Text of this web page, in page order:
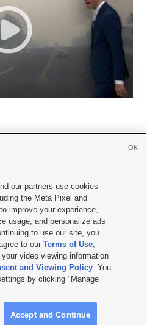
Us|Careers with KSL.com
Consent Viewing Policy
File Report| KSL-TV FCC Public File
Radio FCC Public File |FCC Applications
Lake City UT | Site hosted & managed
our partners use cookies
the Meta Pixel and
improve your experience,
usage, and personalize ads
to use our site, you
to ourTerms of Use,
video viewing information
and Viewing Policy. You
by clicking "Manage
Accept and Continue
OK